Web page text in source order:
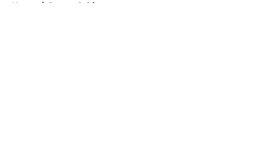
Home / Boston Celtics